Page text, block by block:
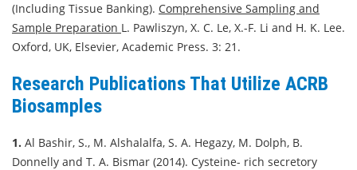
(Including Tissue Banking). Comprehensive Sampling and
Sample Preparation L. Pawliszyn, X. C. Le, X.-F. Li and H. K. Lee.
Oxford, UK, Elsevier, Academic Press. 3: 21.
Research Publications That Utilize ACRB
Biosamples
1. Al Bashir, S., M. Alshalalfa, S. A. Hegazy, M. Dolph, B.
Donnelly and T. A. Bismar (2014). Cysteine- rich secretory